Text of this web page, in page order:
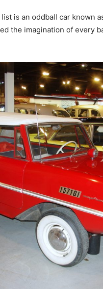
is an oddball car known
the imagination of every